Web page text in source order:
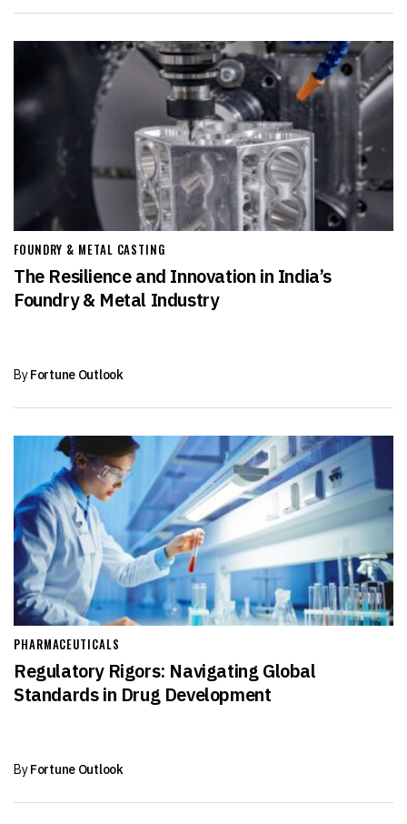
FOUNDRY & METAL CASTING
The Resilience and Innovation in India’s
Foundry & Metal Industry
ByFortune Outlook
PHARMACEUTICALS
Regulatory Rigors: Navigating Global
Standards in Drug Development
ByFortune Outlook